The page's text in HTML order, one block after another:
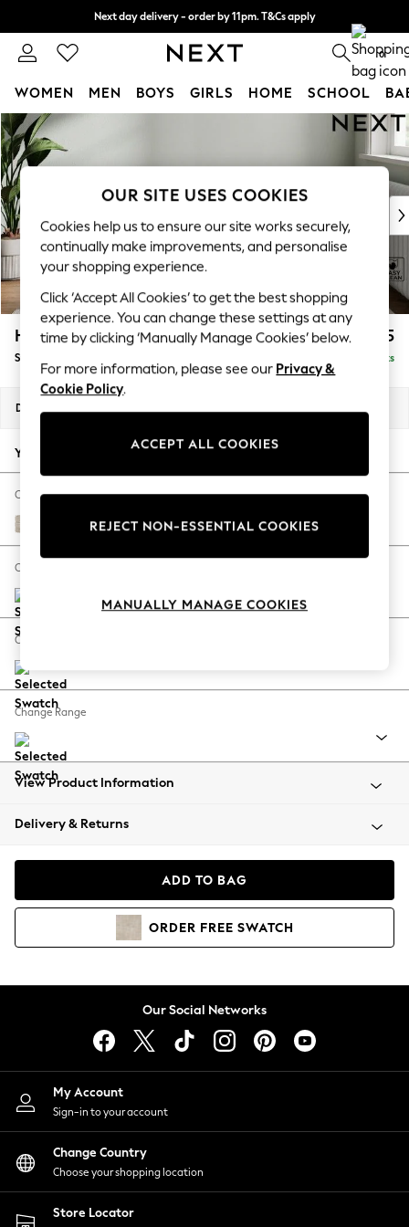
Skip to Main Content
Next day delivery - order by 11pm. T&Cs apply
Split the cost with pay in 3.Find out more 0
WOMEN MEN BOYS GIRLS HOME SCHOOL
For You
WOMEN
New In & Trending
New: This Week
Top Picks
Trending On Social
Polka Dots
Summer Textures
Blues & Chambrays
Summer Whites
Chocolate Brown
Linen Collection
New Season Workwear
Autumn Must Haves
The Occasion Shop
Hardware Detailing
Escape into Summer: As Advertised
Spring Dressing
Coastal Prints
Balloon Trousers
Summer Footwear
All Clothing
Beachwear
Coats & Jackets
Hoodies & Sweatshirts
Lingerie
Nightwear
Shirts & Blouses
Shorts
Skirts
Suits & Tailoring
Sportswear
Swimwear
Heath Highback £475
Storage Footstool Delivered in 8 Weeks
Dimensions:
Your chosen options:
Change Fabric And Colour
Boucle Weave Easy Clean Dark Natural
Change Size And Shape
Change Feet
Change Range
View Product Information
Delivery & Returns
ADD TO BAG
ORDER FREE SWATCH
Our Social Networks
My Account
Sign-in to your account
Change Country
Choose your shopping location
Store Locator
OUR SITE USES COOKIES
Cookies help us to ensure our site works securely,
continually make improvements, and personalise
your shopping experience.
Click ‘Accept All Cookies’ to get the best shopping
experience. You can change these settings at any
time by clicking ‘Manually Manage Cookies’ below.
For more information, please see our Privacy &
Cookie Policy.
ACCEPT ALL COOKIES
REJECT NON-ESSENTIAL COOKIES
MANUALLY MANAGE COOKIES